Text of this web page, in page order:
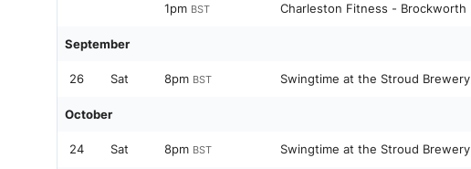
1pm BST Charleston Fitness - Brockworth
September
26 Sat 8pm BST Swingtime at the Stroud Brewery
October
24 Sat 8pm BST Swingtime at the Stroud Brewery